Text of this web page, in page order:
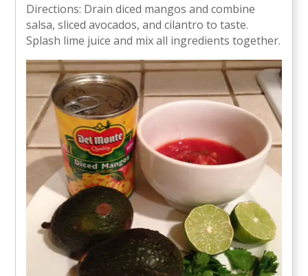
Directions: Drain diced mangos and combine
salsa, sliced avocados, and cilantro to taste.
Splash lime juice and mix all ingredients together.